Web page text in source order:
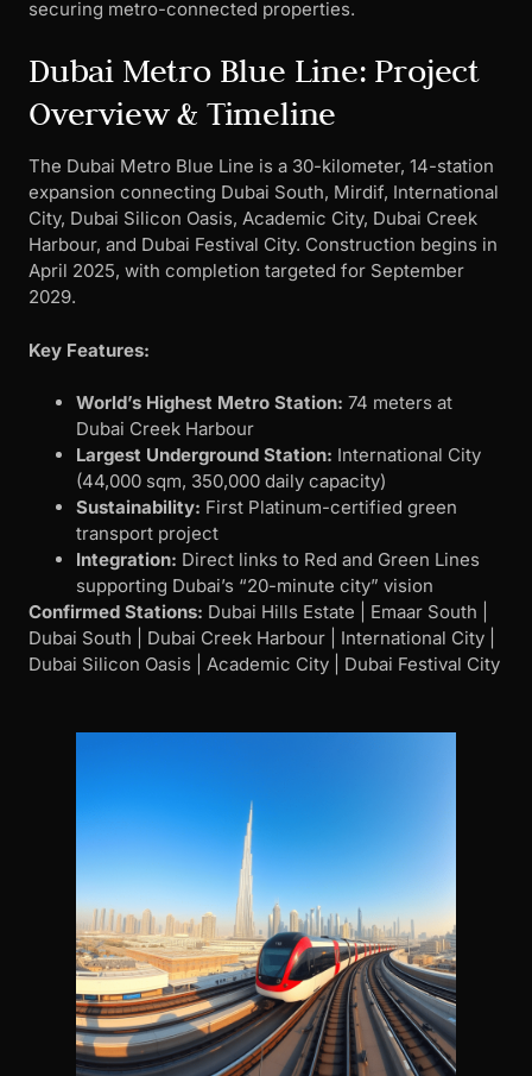
securing metro-connected properties.
Dubai Metro Blue Line: Project
Overview & Timeline
The Dubai Metro Blue Line is a 30-kilometer, 14-station
expansion connecting Dubai South, Mirdif, International
City, Dubai Silicon Oasis, Academic City, Dubai Creek
Harbour, and Dubai Festival City. Construction begins in
April 2025, with completion targeted for September
2029.
Key Features:
World’s Highest Metro Station: 74 meters at
Dubai Creek Harbour
Largest Underground Station: International City
(44,000 sqm, 350,000 daily capacity)
Sustainability: First Platinum-certified green
transport project
Integration: Direct links to Red and Green Lines
supporting Dubai’s “20-minute city” vision
Confirmed Stations: Dubai Hills Estate | Emaar South |
Dubai South | Dubai Creek Harbour | International City |
Dubai Silicon Oasis | Academic City | Dubai Festival City